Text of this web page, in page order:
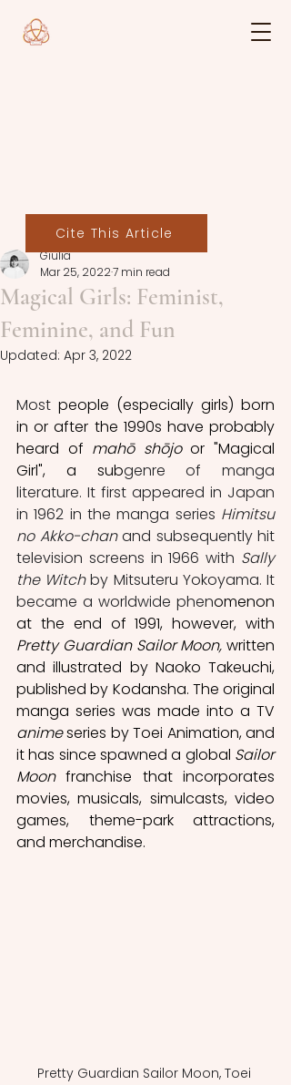
Magical Girls: Feminist,
Feminine, and Fun
Giulia
Mar 25, 20227 min read
Updated: Apr 3, 2022
Most people (especially girls) born
in or after the 1990s have probably
heard of mahō shōjo or "Magical
Girl", a subgenre of manga
literature. It first appeared in Japan
in 1962 in the manga series Himitsu
no Akko-chan and subsequently hit
television screens in 1966 with Sally
the Witch by Mitsuteru Yokoyama. It
became a worldwide phenomenon
Pretty Guardian Sailor Moon, written
and illustrated by Naoko Takeuchi,
published by Kodansha. The original
anime series by Toei Animation, and
it has since spawned a global Sailor
Moon franchise that incorporates
movies, musicals, simulcasts, video
games, theme-park attractions,
and merchandise.
Pretty Guardian Sailor Moon, Toei
Cite This Article